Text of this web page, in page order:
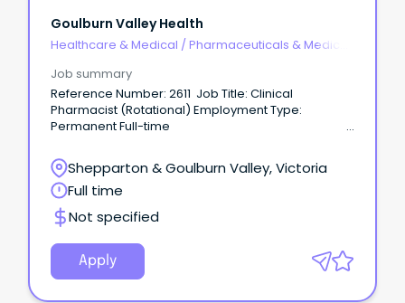
Goulburn Valley Health
Healthcare & Medical / Pharmaceuticals & Medical
Job summary
Reference Number: 2611 Job Title: Clinical
Pharmacist (Rotational) Employment Type:
Permanent Full-time
(SW5 - SW10) Location: Graham Street Closing date:
13/08/2026 For a confidential conversation, please
contact: Steph on ••••@gvhealth.org.au About GV
Health: At Goulburn Valley Health, we pride
ourselves on delivering person-centred care.
Shepparton & Goulburn Valley, Victoria
Full time
Not specified
Apply